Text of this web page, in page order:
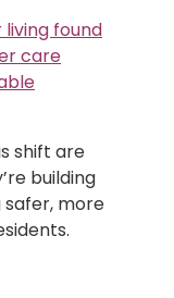
found
care
shift are
building
more